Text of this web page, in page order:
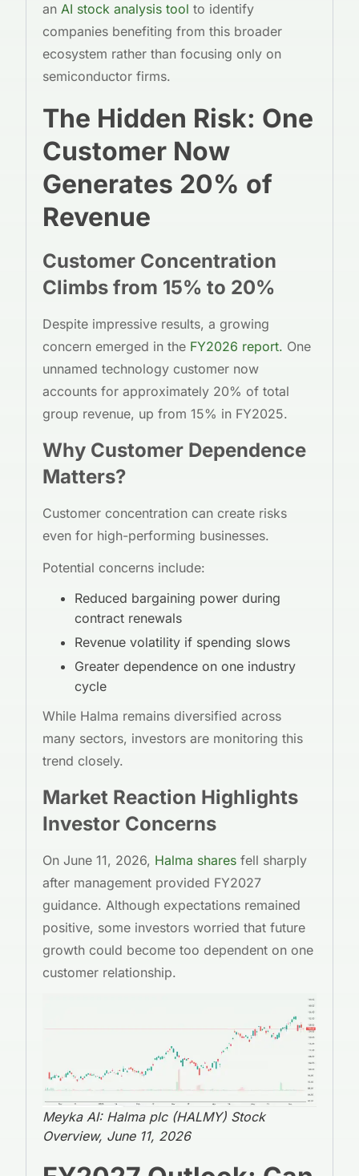
an AI stock analysis tool to identify
companies benefiting from this broader
ecosystem rather than focusing only on
semiconductor firms.
The Hidden Risk: One
Customer Now
Generates 20% of
Revenue
Customer Concentration
Climbs from 15% to 20%
Despite impressive results, a growing
concern emerged in the FY2026 report. One
unnamed technology customer now
accounts for approximately 20% of total
group revenue, up from 15% in FY2025.
Why Customer Dependence
Matters?
Customer concentration can create risks
even for high-performing businesses.
Potential concerns include:
Reduced bargaining power during
contract renewals
Revenue volatility if spending slows
Greater dependence on one industry
cycle
While Halma remains diversified across
many sectors, investors are monitoring this
trend closely.
Market Reaction Highlights
Investor Concerns
On June 11, 2026, Halma shares fell sharply
after management provided FY2027
guidance. Although expectations remained
positive, some investors worried that future
growth could become too dependent on one
customer relationship.
Meyka AI: Halma plc (HALMY) Stock
Overview, June 11, 2026